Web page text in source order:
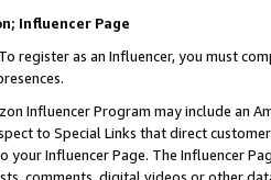
Influencer Page
register as an Influencer, you must
Influencer Program may include an
to Special Links that direct
your Influencer Page. The Influencer